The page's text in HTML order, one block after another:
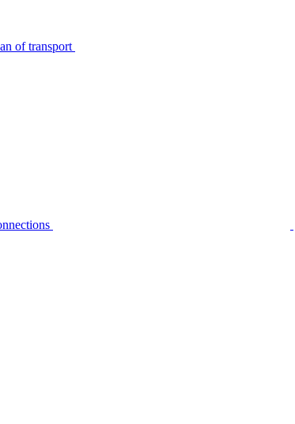
of transport